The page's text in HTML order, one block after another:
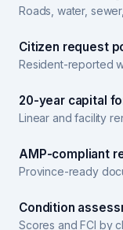
Roads, water,
Citizen request
Resident-reported
20-year capital
Linear and facility
AMP-compliant
Province-ready
Condition
Scores and FCI by